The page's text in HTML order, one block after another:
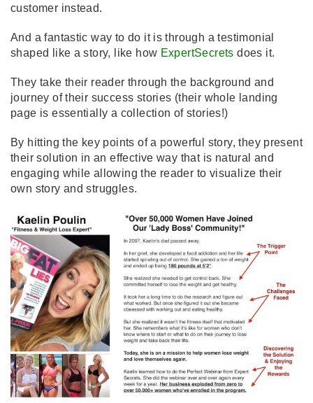
customer instead.
And a fantastic way to do it is through a testimonial
shaped like a story, like how ExpertSecrets does it.
They take their reader through the background and
journey of their success stories (their whole landing
page is essentially a collection of stories!)
By hitting the key points of a powerful story, they present
their solution in an effective way that is natural and
engaging while allowing the reader to visualize their
own story and struggles.